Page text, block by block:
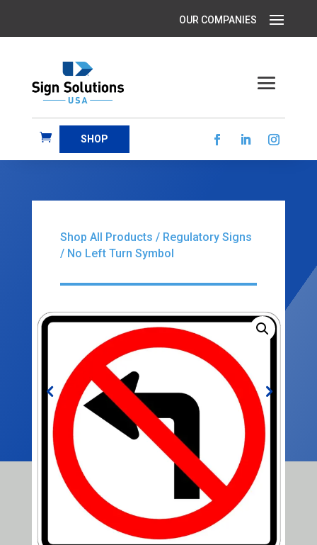
SHOP
Shop All Products / Regulatory Signs
/ No Left Turn Symbol